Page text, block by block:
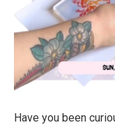
Have you been